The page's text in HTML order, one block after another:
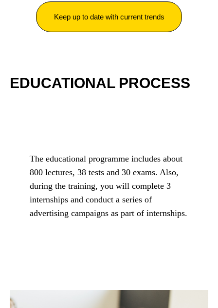
Keep up to date with current trends
EDUCATIONAL PROCESS
The educational programme includes about
800 lectures, 38 tests and 30 exams. Also,
during the training, you will complete 3
internships and conduct a series of
advertising campaigns as part of internships.